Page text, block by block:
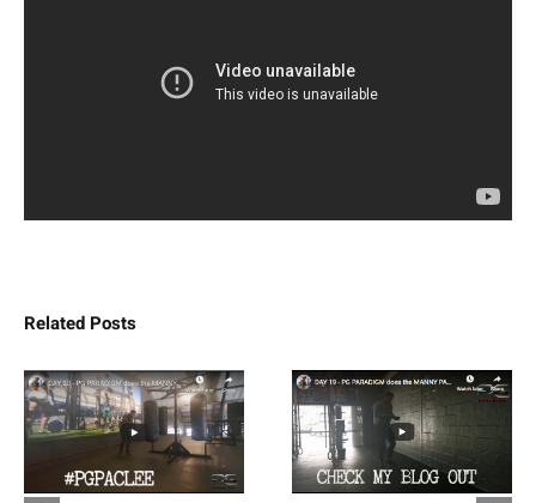
Related Posts